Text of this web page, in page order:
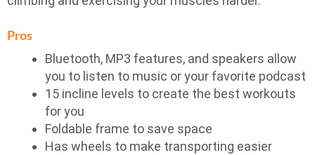
Pros
Bluetooth, MP3 features, and speakers allow
you to listen to music or your favorite podcast
15 incline levels to create the best workouts
for you
Foldable frame to save space
Has wheels to make transporting easier